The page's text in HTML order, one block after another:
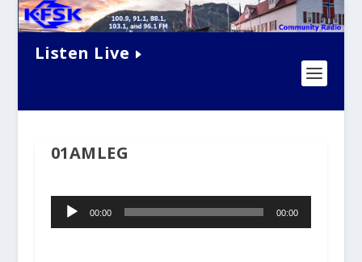
Listen Live
01AMLEG
Audio
Player00:00 00:00